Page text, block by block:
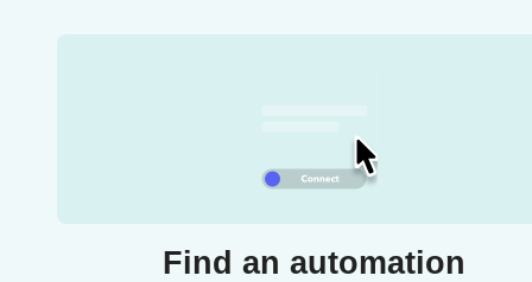
Find an automation